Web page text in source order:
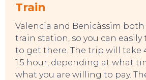
Train
Valencia and Benicàssim
train station, so you can easily
to get there. The trip will take
1.5 hour, depending at what
what you are willing to pay.